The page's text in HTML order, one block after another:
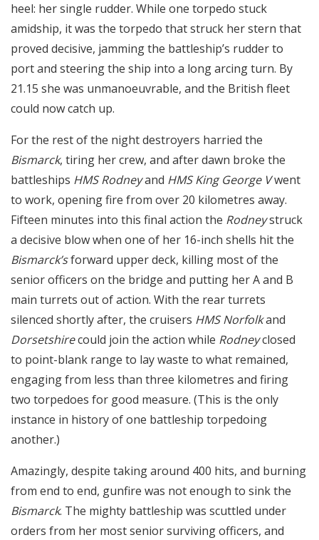
heel: her single rudder. While one torpedo stuck
amidship, it was the torpedo that struck her stern that
proved decisive, jamming the battleship’s rudder to
port and steering the ship into a long arcing turn. By
21.15 she was unmanoeuvrable, and the British fleet
could now catch up.
For the rest of the night destroyers harried the
Bismarck, tiring her crew, and after dawn broke the
battleships HMS Rodneyand HMS King George Vwent
to work, opening fire from over 20 kilometres away.
Fifteen minutes into this final action the Rodneystruck
a decisive blow when one of her 16-inch shells hit the
Bismarck’sforward upper deck, killing most of the
senior officers on the bridge and putting her A and B
main turrets out of action. With the rear turrets
silenced shortly after, the cruisers HMS Norfolkand
Dorsetshirecould join the action while Rodneyclosed
to point-blank range to lay waste to what remained,
engaging from less than three kilometres and firing
two torpedoes for good measure. (This is the only
instance in history of one battleship torpedoing
another.)
Amazingly, despite taking around 400 hits, and burning
from end to end, gunfire was not enough to sink the
Bismarck. The mighty battleship was scuttled under
orders from her most senior surviving officers, and